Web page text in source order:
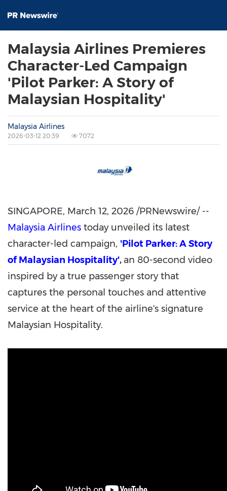
Malaysia Airlines Premieres
Character-Led Campaign
'Pilot Parker: A Story of
Malaysian Hospitality'
Malaysia Airlines
2026-03-12 20:39 7072
SINGAPORE, March 12, 2026 /PRNewswire/ --
Malaysia Airlines today unveiled its latest
character-led campaign, 'Pilot Parker: A Story
of Malaysian Hospitality', an 80-second video
inspired by a true passenger story that
captures the personal touches and attentive
service at the heart of the airline's signature
Malaysian Hospitality.